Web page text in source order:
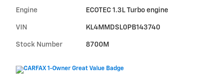
Engine ECOTEC 1.3L Turbo engine
VIN KL4MMDSL0PB143740
Stock Number 8700M